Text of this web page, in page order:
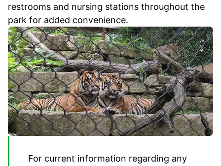
restrooms and nursing stations throughout the
park for added convenience.
For current information regarding any